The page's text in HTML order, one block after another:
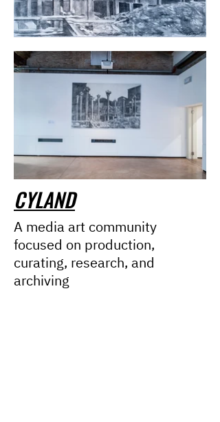
CYLAND
A media art community
focused on production,
curating, research, and
archiving